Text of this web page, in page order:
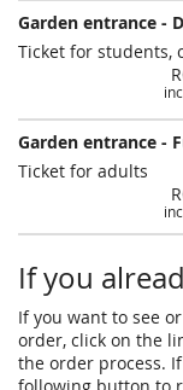
Garden entrance -
Ticket for students,
Garden entrance -
Ticket for adults
If you
If you want to see
order, click on the
the order process.